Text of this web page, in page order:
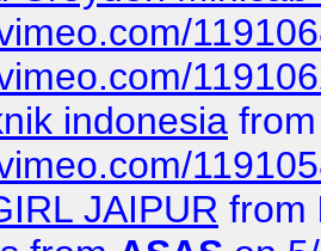
indonesia
JAIPUR from